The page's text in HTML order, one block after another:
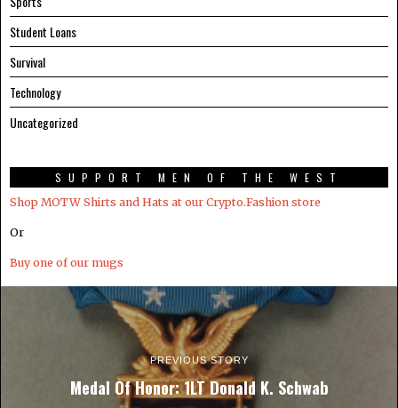
Student Loans
Survival
Technology
Uncategorized
SUPPORT MEN OF THE WEST
Shop MOTW Shirts and Hats at our Crypto.Fashion store
Or
Buy one of our mugs
PREVIOUS STORY
Medal Of Honor: 1LT Donald K. Schwab